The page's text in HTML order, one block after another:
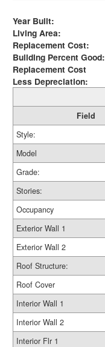
Year Built:
Living Area:
Replacement Cost:
Building Percent Good:
Replacement Cost
Less Depreciation:
Field
Style:
Model
Grade:
Stories:
Occupancy
Exterior Wall 1
Exterior Wall 2
Roof Structure:
Roof Cover
Interior Wall 1
Interior Wall 2
Interior Flr 1